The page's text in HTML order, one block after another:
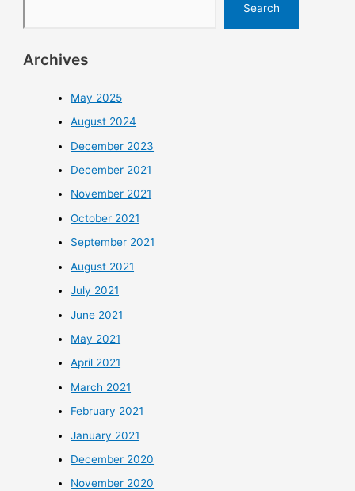
Search
Archives
May 2025
August 2024
December 2023
December 2021
November 2021
October 2021
September 2021
August 2021
July 2021
June 2021
May 2021
April 2021
March 2021
February 2021
January 2021
December 2020
November 2020